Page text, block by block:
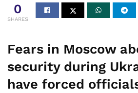
0
SHARES
Fears in Moscow
security during
have forced